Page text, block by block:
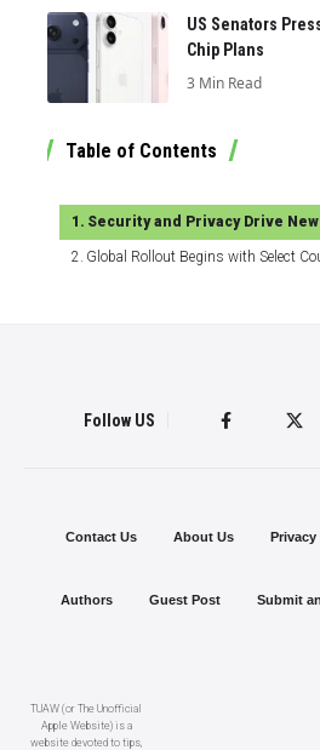
US Senators
Chip Plans
3 Min Read
Table of Contents
Security and Privacy Drive New
Global Rollout Begins with Select
Follow US
TUAW (or The Unofficial
Apple Website) is a
website devoted to tips,
Contact Us About Us Privacy
Authors Guest Post Submit